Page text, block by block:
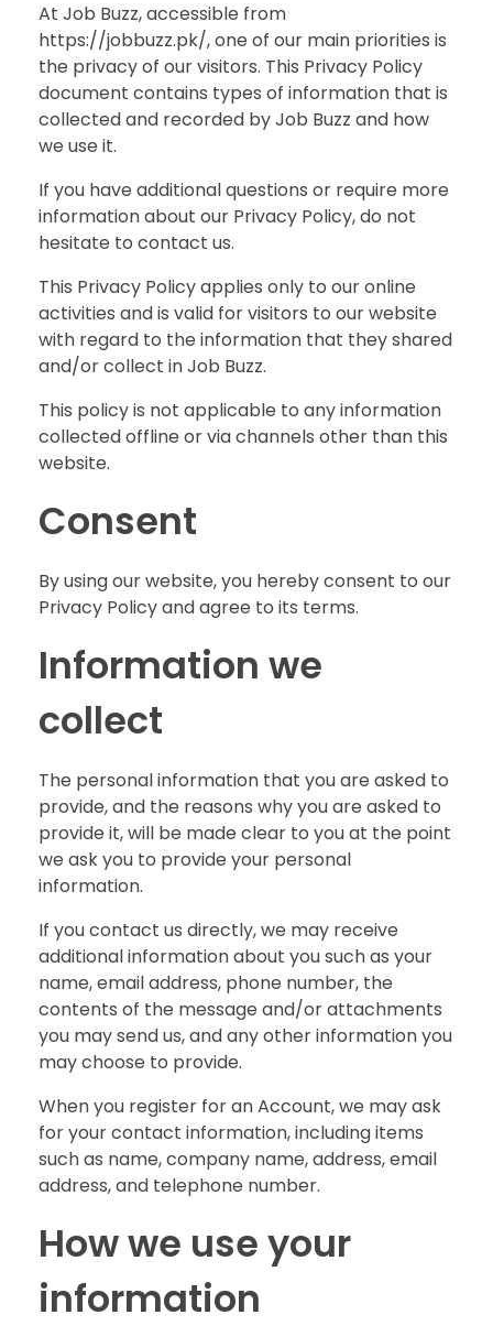
At Job Buzz, accessible from
https://jobbuzz.pk/, one of our main priorities is
the privacy of our visitors. This Privacy Policy
document contains types of information that is
collected and recorded by Job Buzz and how
we use it.
If you have additional questions or require more
information about our Privacy Policy, do not
hesitate to contact us.
This Privacy Policy applies only to our online
activities and is valid for visitors to our website
with regard to the information that they shared
and/or collect in Job Buzz.
This policy is not applicable to any information
collected offline or via channels other than this
website.
Consent
By using our website, you hereby consent to our
Privacy Policy and agree to its terms.
Information we
collect
The personal information that you are asked to
provide, and the reasons why you are asked to
provide it, will be made clear to you at the point
we ask you to provide your personal
information.
If you contact us directly, we may receive
additional information about you such as your
name, email address, phone number, the
contents of the message and/or attachments
you may send us, and any other information you
may choose to provide.
When you register for an Account, we may ask
for your contact information, including items
such as name, company name, address, email
address, and telephone number.
How we use your
information